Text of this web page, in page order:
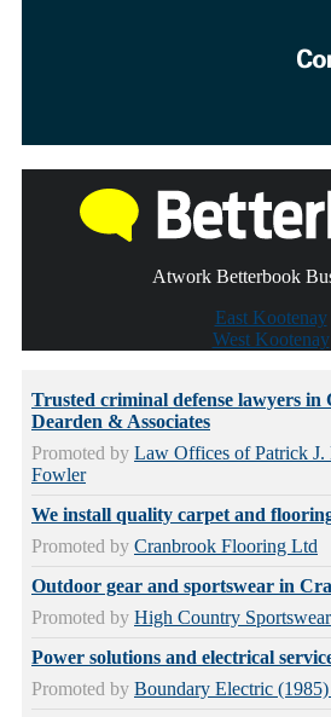
Atwork Betterbook
East Kootenay
West Kootenay
Trusted criminal defense lawyers
Dearden & Associates
Promoted by Law Offices of Patrick J.
Fowler
We install quality carpet and
Promoted by Cranbrook Flooring Ltd
Outdoor gear and sportswear in
Promoted by High Country Sportswear
Power solutions and electrical
Promoted by Boundary Electric